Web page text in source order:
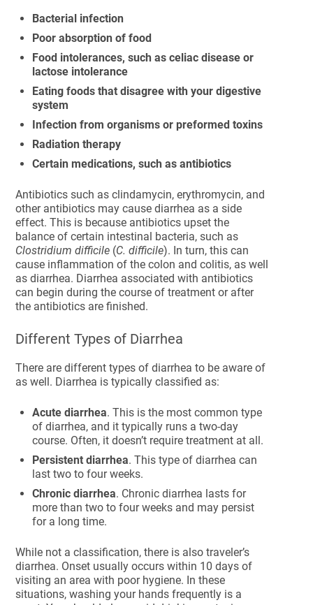
Bacterial infection
Poor absorption of food
Food intolerances, such as celiac disease or
lactose intolerance
Eating foods that disagree with your digestive
system
Infection from organisms or preformed toxins
Radiation therapy
Certain medications, such as antibiotics
Antibiotics such as clindamycin, erythromycin, and
other antibiotics may cause diarrhea as a side
effect. This is because antibiotics upset the
balance of certain intestinal bacteria, such as
Clostridium difficile (C. difficile). In turn, this can
cause inflammation of the colon and colitis, as well
as diarrhea. Diarrhea associated with antibiotics
can begin during the course of treatment or after
the antibiotics are finished.
Different Types of Diarrhea
There are different types of diarrhea to be aware of
as well. Diarrhea is typically classified as:
Acute diarrhea. This is the most common type
of diarrhea, and it typically runs a two-day
course. Often, it doesn’t require treatment at all.
Persistent diarrhea. This type of diarrhea can
last two to four weeks.
Chronic diarrhea. Chronic diarrhea lasts for
more than two to four weeks and may persist
for a long time.
While not a classification, there is also traveler’s
diarrhea. Onset usually occurs within 10 days of
visiting an area with poor hygiene. In these
situations, washing your hands frequently is a